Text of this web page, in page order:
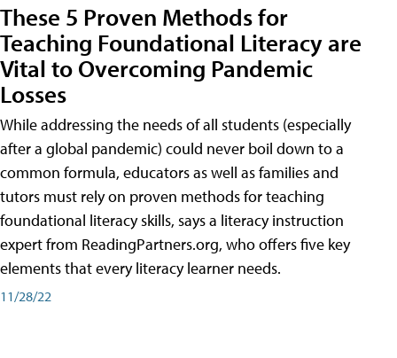
These 5 Proven Methods for
Teaching Foundational Literacy are
Vital to Overcoming Pandemic
Losses
While addressing the needs of all students (especially
after a global pandemic) could never boil down to a
common formula, educators as well as families and
tutors must rely on proven methods for teaching
foundational literacy skills, says a literacy instruction
expert from ReadingPartners.org, who offers five key
elements that every literacy learner needs.
11/28/22